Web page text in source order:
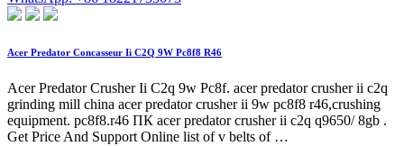
Acer Predator Concasseur Ii C2Q 9W Pc8f8 R46
Acer Predator Crusher Ii C2q 9w Pc8f. acer predator crusher ii c2q
grinding mill china acer predator crusher ii 9w pc8f8 r46,crushing
equipment. pc8f8.r46 ПК acer predator crusher ii c2q q9650/ 8gb .
Get Price And Support Online list of v belts of …